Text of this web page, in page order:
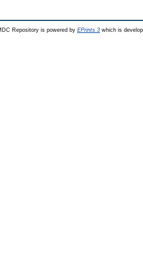
Repository is powered by EPrints 3which is